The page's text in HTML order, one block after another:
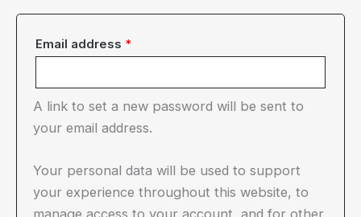
Email address *
A link to set a new password will be sent to
your email address.
Your personal data will be used to support
your experience throughout this website, to
manage access to your account, and for other